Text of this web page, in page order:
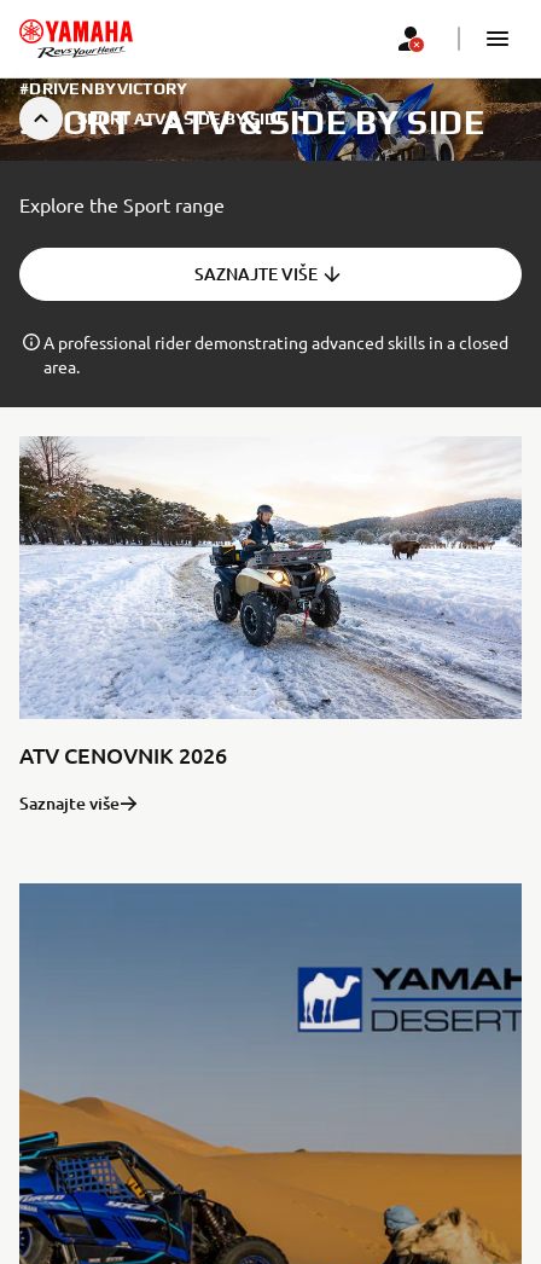
SPORT ATV & SIDE BY SIDE
#DRIVENBYVICTORY
SPORT - ATV & SIDE BY SIDE
Explore the Sport range
SAZNAJTE VIŠE
A professional rider demonstrating advanced skills in a closed
area.
ATV CENOVNIK 2026
Saznajte više